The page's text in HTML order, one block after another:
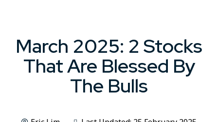
March 2025: 2 Stocks
That Are Blessed By
The Bulls